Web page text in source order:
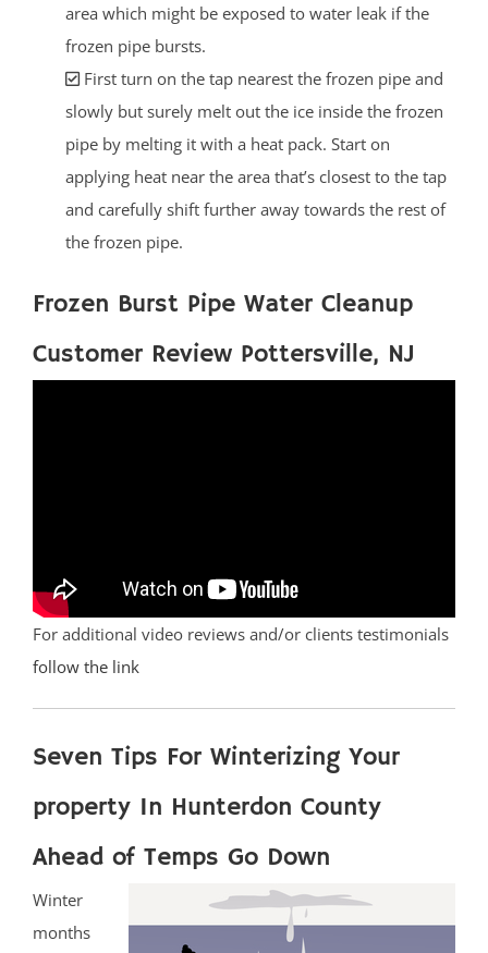
area which might be exposed to water leak if the
frozen pipe bursts.
First turn on the tap nearest the frozen pipe and
slowly but surely melt out the ice inside the frozen
pipe by melting it with a heat pack. Start on
applying heat near the area that’s closest to the tap
and carefully shift further away towards the rest of
the frozen pipe.
Frozen Burst Pipe Water Cleanup
Customer Review Pottersville, NJ
For additional video reviews and/or clients testimonials
follow the link
Seven Tips For Winterizing Your
property In Hunterdon County
Ahead of Temps Go Down
Winter
months